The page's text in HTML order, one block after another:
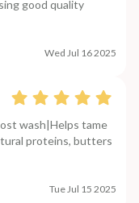
good quality
Wed Jul 16 2025
wash|Helps tame
proteins, butters
Tue Jul 15 2025